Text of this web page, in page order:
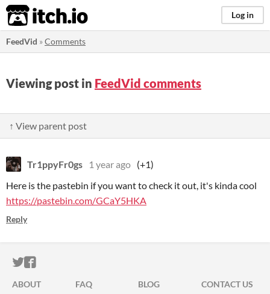
itch.io Log in
FeedVid »Comments
Viewing post in FeedVid comments
↑ View parent post
Tr1ppyFr0gs 1 year ago (+1)
Here is the pastebin if you want to check it out, it's kinda cool
https://pastebin.com/GCaY5HKA
Reply
ITCH.IO ON TWITTER
ITCH.IO ON FACEBOOK
ABOUT FAQ BLOG
CONTACT US